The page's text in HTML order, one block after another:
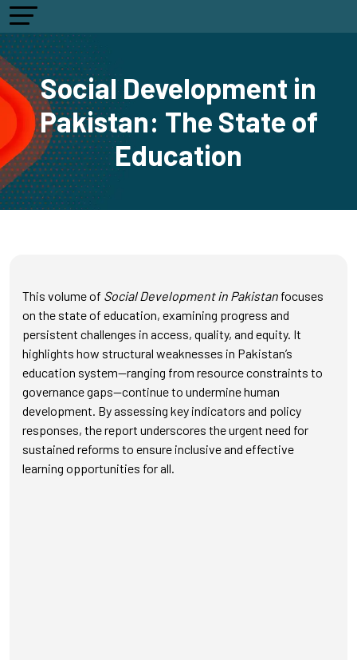
Social Development in
Pakistan: The State of
Education
This volume of Social Development in Pakistan focuses
on the state of education, examining progress and
persistent challenges in access, quality, and equity. It
highlights how structural weaknesses in Pakistan’s
education system—ranging from resource constraints to
governance gaps—continue to undermine human
development. By assessing key indicators and policy
responses, the report underscores the urgent need for
sustained reforms to ensure inclusive and effective
learning opportunities for all.